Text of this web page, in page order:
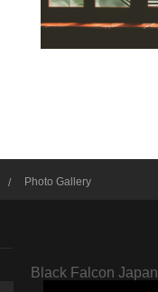
Photo Gallery
Black Falcon Japan